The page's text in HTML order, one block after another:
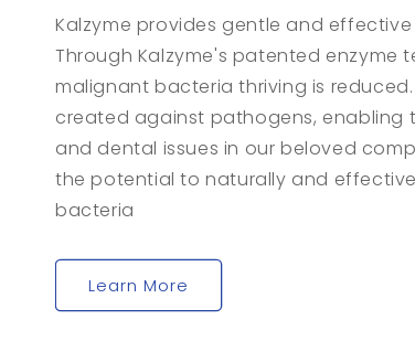
Kalzyme provides gentle and
Through Kalzyme's patented enzyme
malignant bacteria thriving is
created against pathogens, enabling
and dental issues in our beloved
the potential to naturally and
bacteria
Learn More